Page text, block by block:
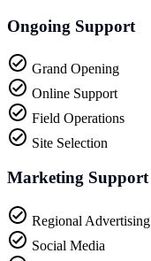
Ongoing Support
Grand Opening
Online Support
Field Operations
Site Selection
Marketing Support
Regional Advertising
Social Media